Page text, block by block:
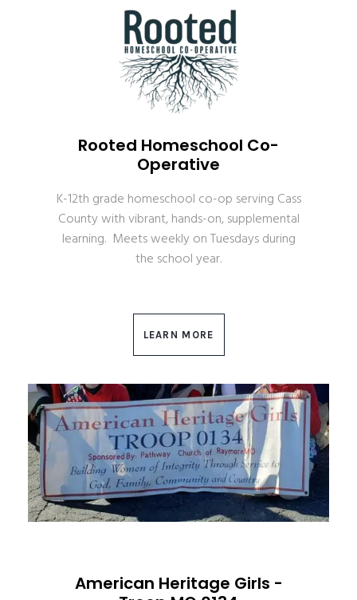
Rooted Homeschool Co-
Operative
K-12th grade homeschool co-op serving Cass
County with vibrant, hands-on, supplemental
learning. Meets weekly on Tuesdays during
the school year.
LEARN MORE
American Heritage Girls -